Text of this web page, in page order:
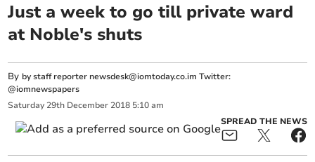
Just a week to go till private ward
at Noble's shuts
By by staff reporter newsdesk@iomtoday.co.im Twitter:
@iomnewspapers
Saturday 29th December 2018 5:10 am
SPREAD THE NEWS